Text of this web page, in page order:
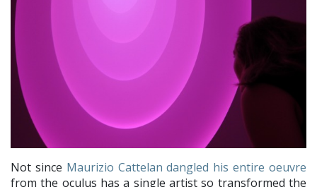
Not since Maurizio Cattelan dangled his entire oeuvre
from the oculus has a single artist so transformed the